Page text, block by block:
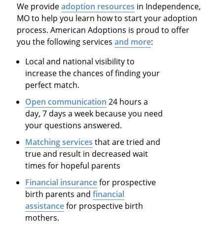
We provideadoption resources in Independence,
MO to help you learn how to start your adoption
process. American Adoptions is proud to offer
you the following services and more:
Local and national visibility to
increase the chances of finding your
perfect match.
Open communication 24 hours a
day, 7 days a week because you need
your questions answered.
Matching services that are tried and
true and result in decreased wait
times for hopeful parents
Financial insurancefor prospective
birth parents andfinancial
assistancefor prospective birth
mothers.